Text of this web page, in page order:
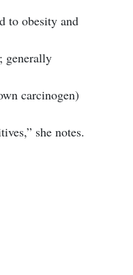
to obesity and
generally
carcinogen)
she notes.